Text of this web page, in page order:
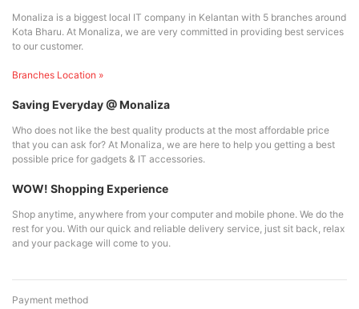
Monaliza is a biggest local IT company in Kelantan with 5 branches around
Kota Bharu. At Monaliza, we are very committed in providing best services
to our customer.
Branches Location »
Saving Everyday @ Monaliza
Who does not like the best quality products at the most affordable price
that you can ask for? At Monaliza, we are here to help you getting a best
possible price for gadgets & IT accessories.
WOW! Shopping Experience
Shop anytime, anywhere from your computer and mobile phone. We do the
rest for you. With our quick and reliable delivery service, just sit back, relax
and your package will come to you.
Payment method